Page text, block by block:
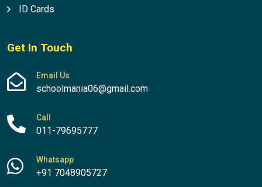
ID Cards
Get In Touch
Email Us
schoolmania06@gmail.com
Call
011-79695777
Whatsapp
+91 7048905727